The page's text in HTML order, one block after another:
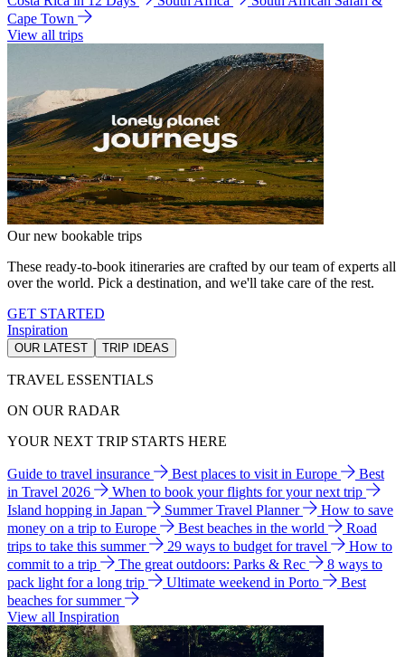
Cape Town
View all trips
Our new bookable trips
These ready-to-book itineraries are crafted by our team of experts all
over the world. Pick a destination, and we'll take care of the rest.
GET STARTED
Inspiration
OUR LATEST TRIP IDEAS
TRAVEL ESSENTIALS
ON OUR RADAR
YOUR NEXT TRIP STARTS HERE
Guide to travel insurance Best places to visit in Europe
Best
in Travel 2026
When to book your flights for your next trip
Island hopping in Japan
Summer Travel Planner
How to save
money on a trip to Europe
Best beaches in the world
Road
trips to take this summer
29 ways to budget for travel
How to
commit to a trip
The great outdoors: Parks & Rec
8 ways to
pack light for a long trip
Ultimate weekend in Porto
Best
beaches for summer
View all Inspiration